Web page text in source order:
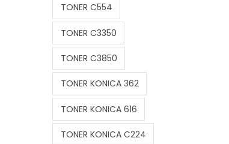
TONER C554
TONER C3350
TONER C3850
TONER KONICA 362
TONER KONICA 616
TONER KONICA C224